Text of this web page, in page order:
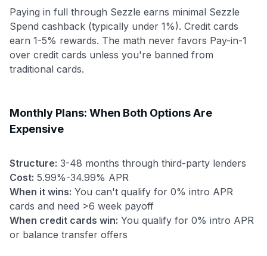
Paying in full through Sezzle earns minimal Sezzle
Spend cashback (typically under 1%). Credit cards
earn 1-5% rewards. The math never favors Pay-in-1
over credit cards unless you're banned from
traditional cards.
Monthly Plans: When Both Options Are
Expensive
Structure: 3-48 months through third-party lenders
Cost: 5.99%-34.99% APR
When it wins: You can't qualify for 0% intro APR
cards and need >6 week payoff
When credit cards win: You qualify for 0% intro APR
or balance transfer offers